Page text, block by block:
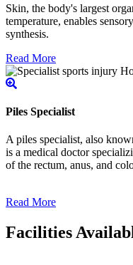
Skin, the body's largest
temperature, enables
synthesis.
Read More
Piles Specialist
A piles specialist, also
is a medical doctor
of the rectum, anus, and
Read More
Facilities